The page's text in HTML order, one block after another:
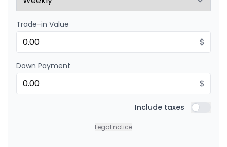
Trade-in Value
$
Down Payment
$
Include taxes Include
Legal notice